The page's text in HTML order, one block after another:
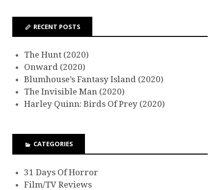
RECENT POSTS
The Hunt (2020)
Onward (2020)
Blumhouse’s Fantasy Island (2020)
The Invisible Man (2020)
Harley Quinn: Birds Of Prey (2020)
CATEGORIES
31 Days Of Horror
Film/TV Reviews